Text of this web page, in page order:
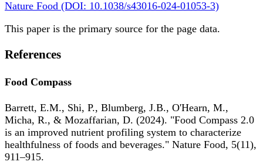
Nature Food (DOI: 10.1038/s43016-024-01053-3)
This paper is the primary source for the page data.
References
Food Compass
Barrett, E.M., Shi, P., Blumberg, J.B., O'Hearn, M.,
Micha, R., & Mozaffarian, D. (2024). "Food Compass 2.0
is an improved nutrient profiling system to characterize
healthfulness of foods and beverages." Nature Food, 5(11),
911–915.